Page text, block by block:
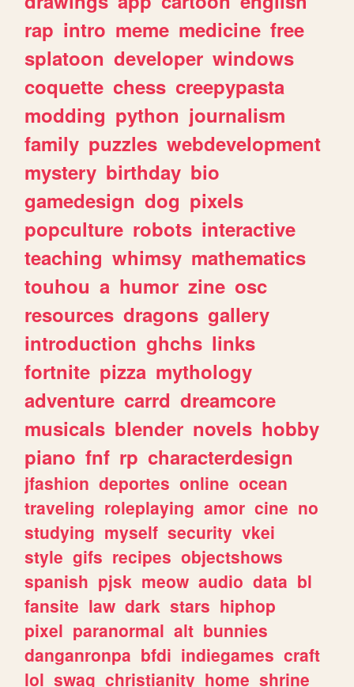
rap intro meme medicine free
splatoon developer windows
coquette chess creepypasta
modding python journalism
family puzzles webdevelopment
mystery birthday bio
gamedesign dog pixels
popculture robots interactive
teaching whimsy mathematics
touhou a humor zine osc
resources dragons gallery
introduction ghchs links
fortnite pizza mythology
adventure carrd dreamcore
musicals blender novels hobby
piano fnf rp characterdesign
jfashion deportes online ocean
traveling roleplaying amor cine no
studying myself security vkei
style gifs recipes objectshows
spanish pjsk meow audio data bl
fansite law dark stars hiphop
pixel paranormal alt bunnies
danganronpa bfdi indiegames craft
lol swag christianity home shrine